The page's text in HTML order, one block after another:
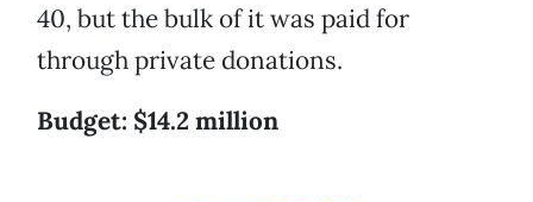
40, but the bulk of it was paid for
through private donations.
Budget: $14.2 million